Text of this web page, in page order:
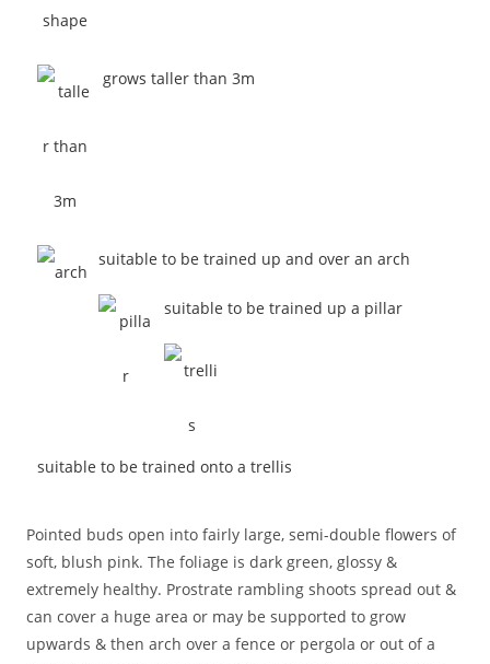
grows taller than 3m
suitable to be trained up and over an arch
suitable to be trained up a pillar
suitable to be trained onto a trellis
Pointed buds open into fairly large, semi-double flowers of
soft, blush pink. The foliage is dark green, glossy &
extremely healthy. Prostrate rambling shoots spread out &
can cover a huge area or may be supported to grow
upwards & then arch over a fence or pergola or out of a